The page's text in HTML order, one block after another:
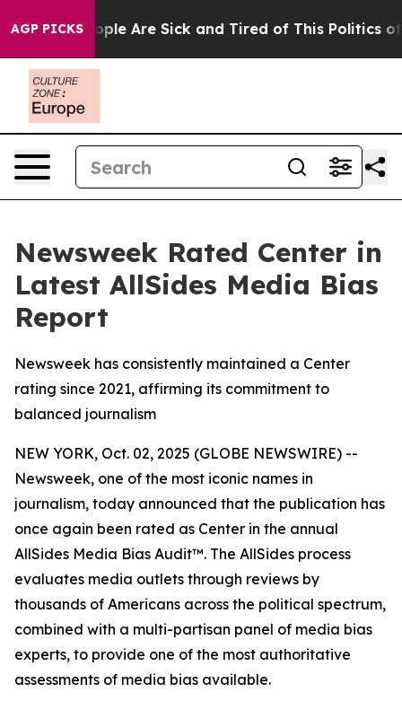
AGP PICKS
Win: “People Are Sick and Tired of This Politics of
Newsweek Rated Center in
Latest AllSides Media Bias
Report
Newsweek has consistently maintained a Center
rating since 2021, affirming its commitment to
balanced journalism
NEW YORK, Oct. 02, 2025 (GLOBE NEWSWIRE) --
Newsweek, one of the most iconic names in
journalism, today announced that the publication has
once again been rated as Center in the annual
AllSides Media Bias Audit™. The AllSides process
evaluates media outlets through reviews by
thousands of Americans across the political spectrum,
combined with a multi-partisan panel of media bias
experts, to provide one of the most authoritative
assessments of media bias available.